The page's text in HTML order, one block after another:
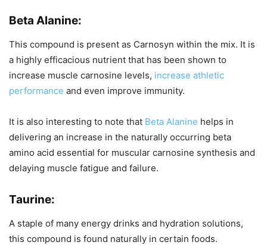
Beta Alanine:
This compound is present as Carnosyn within the mix. It is
a highly efficacious nutrient that has been shown to
increase muscle carnosine levels, increase athletic
performance and even improve immunity.
It is also interesting to note that Beta Alanine helps in
delivering an increase in the naturally occurring beta
amino acid essential for muscular carnosine synthesis and
delaying muscle fatigue and failure.
Taurine:
A staple of many energy drinks and hydration solutions,
this compound is found naturally in certain foods.